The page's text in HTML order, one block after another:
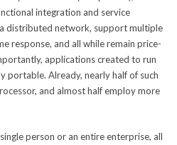
integration and service
distributed network, support multiple
response, and all while remain price-
applications created to run
portable. Already, nearly half of such
and almost half employ more
person or an entire enterprise, all